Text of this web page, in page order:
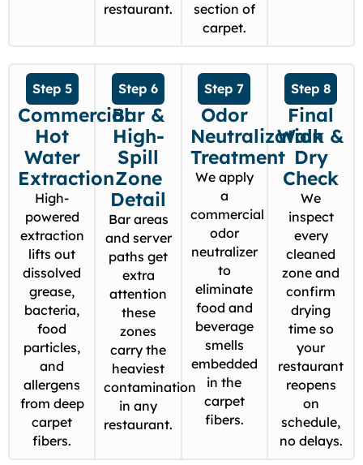
restaurant.
section of
carpet.
Step 5
Commercial
Hot
Water
Extraction
High-
powered
extraction
lifts out
dissolved
grease,
bacteria,
food
particles,
and
allergens
from deep
carpet
fibers.
Step 6
Bar &
High-
Spill
Zone
Detail
Bar areas
and server
paths get
extra
attention
these
zones
carry the
heaviest
contamination
in any
restaurant.
Step 7
Odor
Neutralization
Treatment
We apply
a
commercial
odor
neutralizer
to
eliminate
food and
beverage
smells
embedded
in the
carpet
fibers.
Step 8
Final
Walk &
Dry
Check
We
inspect
every
cleaned
zone and
confirm
drying
time so
your
restaurant
reopens
on
schedule,
no delays.